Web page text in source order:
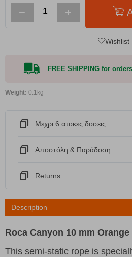
− +
Wishlist
FREE SHIPPING for
Weight: 0.1kg
Μεχρι 6 ατοκες δοσεις
Αποστόλη & Παράδοση
Returns
Description
Roca Canyon 10 mm Orange
This semi-static rope is